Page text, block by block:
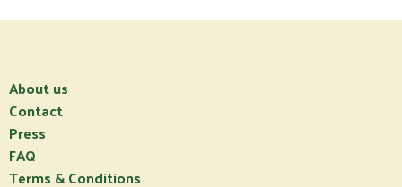
About us
Contact
Press
FAQ
Terms & Conditions